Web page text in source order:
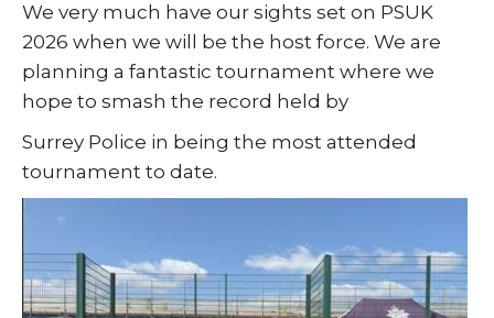
We very much have our sights set on PSUK
2026 when we will be the host force. We are
planning a fantastic tournament where we
hope to smash the record held by
Surrey Police in being the most attended
tournament to date.